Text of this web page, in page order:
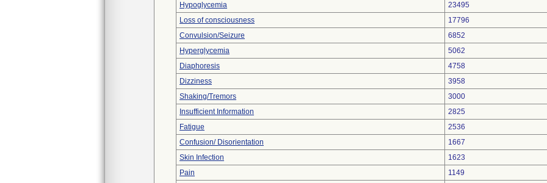
Hypoglycemia
23495
Loss of consciousness
17796
Convulsion/Seizure
6852
Hyperglycemia
5062
Diaphoresis
4758
Dizziness
3958
Shaking/Tremors
3000
Insufficient Information
2825
Fatigue
2536
Confusion/ Disorientation
1667
Skin Infection
1623
Pain
1149